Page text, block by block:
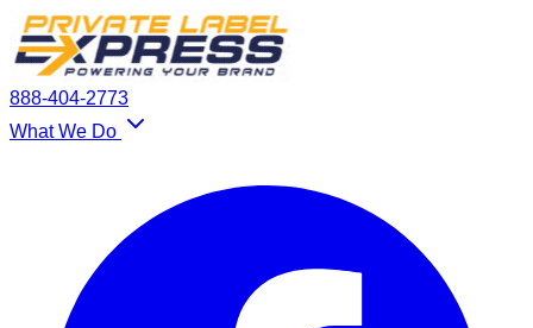
888-404-2773
What We Do